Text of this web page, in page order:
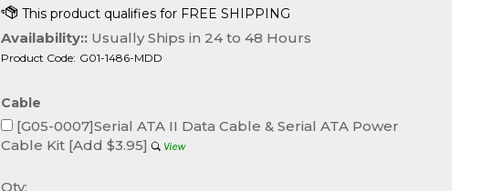
Availability::Usually Ships in 24 to 48 Hours
Product Code: G01-1486-MDD
Cable
[G05-0007]Serial ATA II Data Cable & Serial ATA Power
Cable Kit [Add $3.95]
Qty: